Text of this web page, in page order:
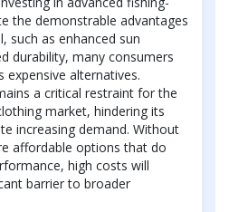
the demonstrable advantages
such as enhanced sun
durability, many consumers
alternatives.
a critical restraint for the
market, hindering its
increasing demand. Without
affordable options that do
high costs will
barrier to broader